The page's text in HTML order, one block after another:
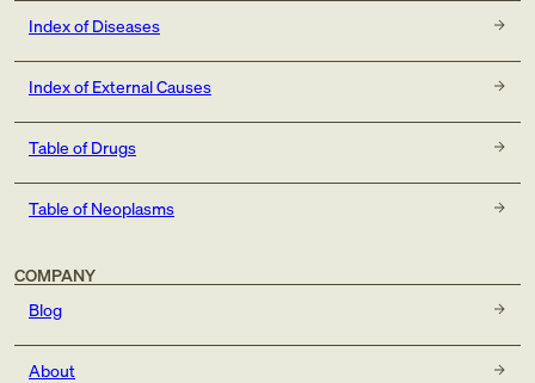
Index of Diseases
Index of External Causes
Table of Drugs
Table of Neoplasms
COMPANY
Blog
About